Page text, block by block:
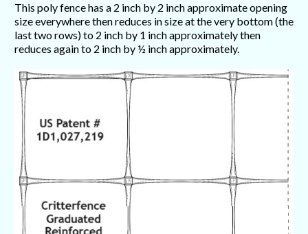
This poly fence has a 2 inch by 2 inch approximate opening
size everywhere then reduces in size at the very bottom (the
last two rows) to 2 inch by 1 inch approximately then
reduces again to 2 inch by ½ inch approximately.